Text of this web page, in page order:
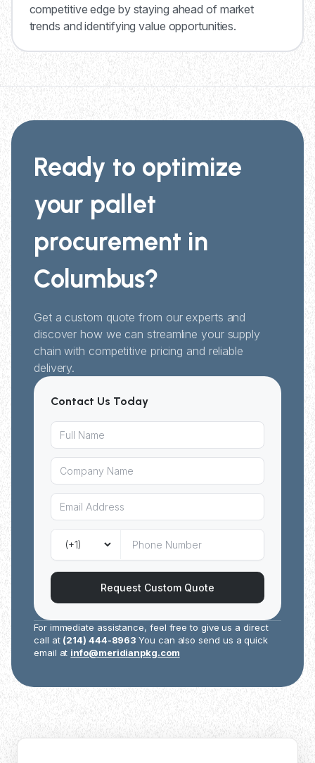
competitive edge by staying ahead of market
trends and identifying value opportunities.
Ready to optimize
your pallet
procurement in
Columbus?
Get a custom quote from our experts and
discover how we can streamline your supply
chain with competitive pricing and reliable
delivery.
Contact Us Today
Request Custom Quote
For immediate assistance, feel free to give us a direct
call at (214) 444-8963You can also send us a quick
email at info@meridianpkg.com